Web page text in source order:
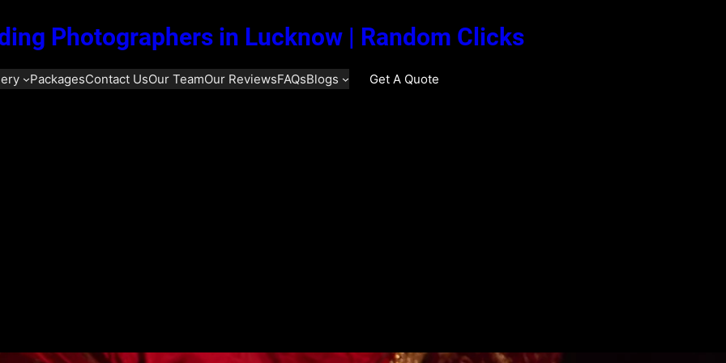
Photographers in Lucknow | Random Clicks
PackagesContact UsOur TeamOur ReviewsFAQsBlogs Get A Quote